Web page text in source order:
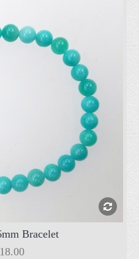
Bracelet